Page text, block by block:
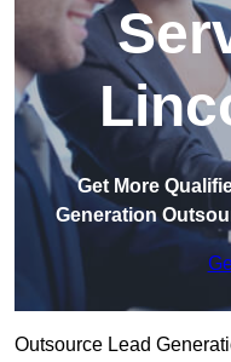
Get More
Generation
Outsource Lead